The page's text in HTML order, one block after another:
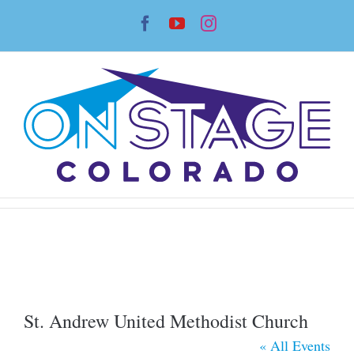
content
Facebook
YouTubeInstagram
St. Andrew United Methodist Church
« All Events